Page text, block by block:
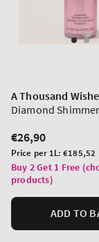
A Thousand
Diamond
Regular
price
€26,90
Unit
price
Price per 1L:€185,52
Buy 2 Get 1 Free
products)
ADD TO